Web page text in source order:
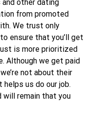
other dating
from promoted
We trust only
ensure that you’ll get
is more prioritized
Although we get paid
not about their
us do our job.
will remain that you